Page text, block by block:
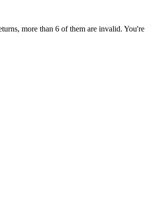
more than 6 of them are invalid. You're